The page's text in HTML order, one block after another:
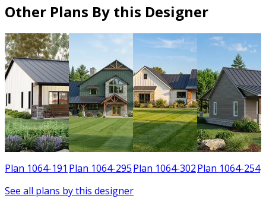
Other Plans By this Designer
Plan 1064-191 Plan 1064-295Plan 1064-302Plan 1064-254
See all plans by this designer